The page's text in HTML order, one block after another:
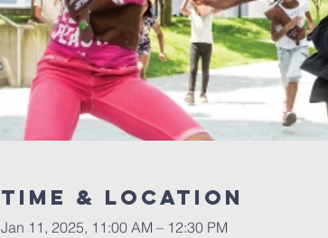
Time & Location
Jan 11, 2025, 11:00 AM – 12:30 PM